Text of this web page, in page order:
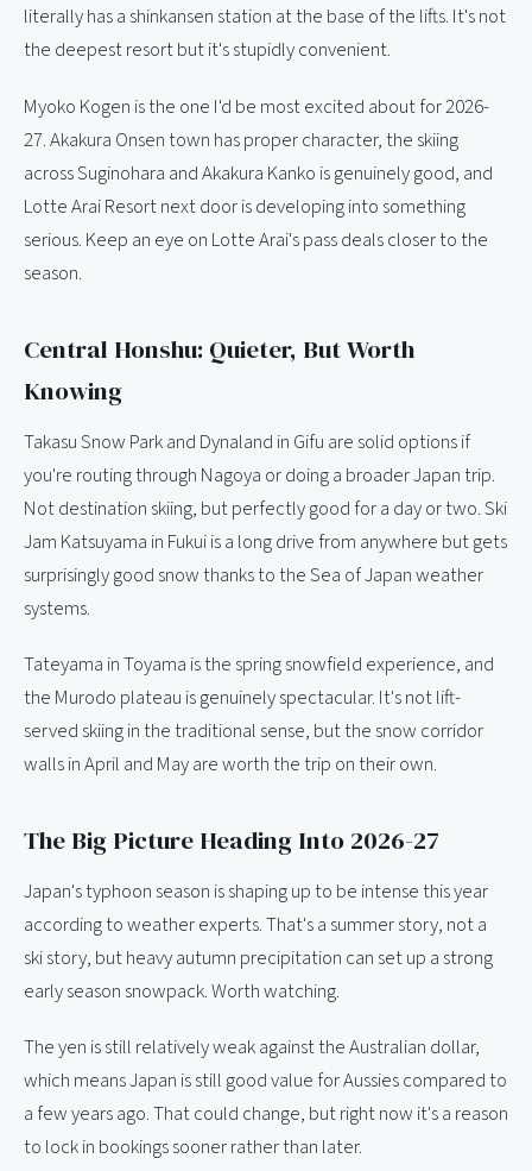
literally has a shinkansen station at the base of the lifts. It's not
the deepest resort but it's stupidly convenient.
Myoko Kogen is the one I'd be most excited about for 2026-
27. Akakura Onsen town has proper character, the skiing
across Suginohara and Akakura Kanko is genuinely good, and
Lotte Arai Resort next door is developing into something
serious. Keep an eye on Lotte Arai's pass deals closer to the
season.
Central Honshu: Quieter, But Worth
Knowing
Takasu Snow Park and Dynaland in Gifu are solid options if
you're routing through Nagoya or doing a broader Japan trip.
Not destination skiing, but perfectly good for a day or two. Ski
Jam Katsuyama in Fukui is a long drive from anywhere but gets
surprisingly good snow thanks to the Sea of Japan weather
systems.
Tateyama in Toyama is the spring snowfield experience, and
the Murodo plateau is genuinely spectacular. It's not lift-
served skiing in the traditional sense, but the snow corridor
walls in April and May are worth the trip on their own.
The Big Picture Heading Into 2026-27
Japan's typhoon season is shaping up to be intense this year
according to weather experts. That's a summer story, not a
ski story, but heavy autumn precipitation can set up a strong
early season snowpack. Worth watching.
The yen is still relatively weak against the Australian dollar,
which means Japan is still good value for Aussies compared to
a few years ago. That could change, but right now it's a reason
to lock in bookings sooner rather than later.